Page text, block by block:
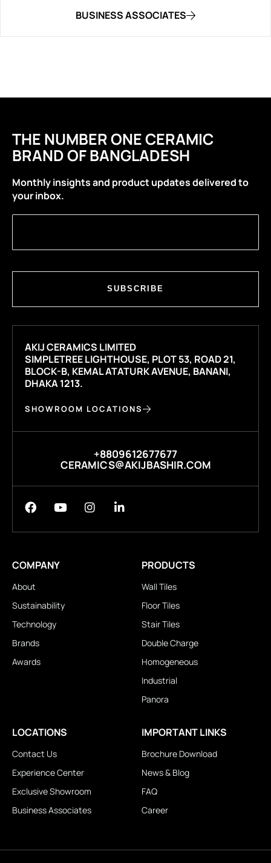
BUSINESS ASSOCIATES
THE NUMBER ONE CERAMIC
BRAND OF BANGLADESH
Monthly insights and product updates delivered to
your inbox.
SUBSCRIBE
AKIJ CERAMICS LIMITED
SIMPLETREE LIGHTHOUSE, PLOT 53, ROAD 21,
BLOCK-B, KEMAL ATATURK AVENUE, BANANI,
DHAKA 1213.
SHOWROOM LOCATIONS
+8809612677677
CERAMICS@AKIJBASHIR.COM
COMPANY
About
Sustainability
Technology
Brands
Awards
PRODUCTS
Wall Tiles
Floor Tiles
Stair Tiles
Double Charge
Homogeneous
Industrial
Panora
LOCATIONS
Contact Us
Experience Center
Exclusive Showroom
Business Associates
IMPORTANT LINKS
Brochure Download
News & Blog
FAQ
Career